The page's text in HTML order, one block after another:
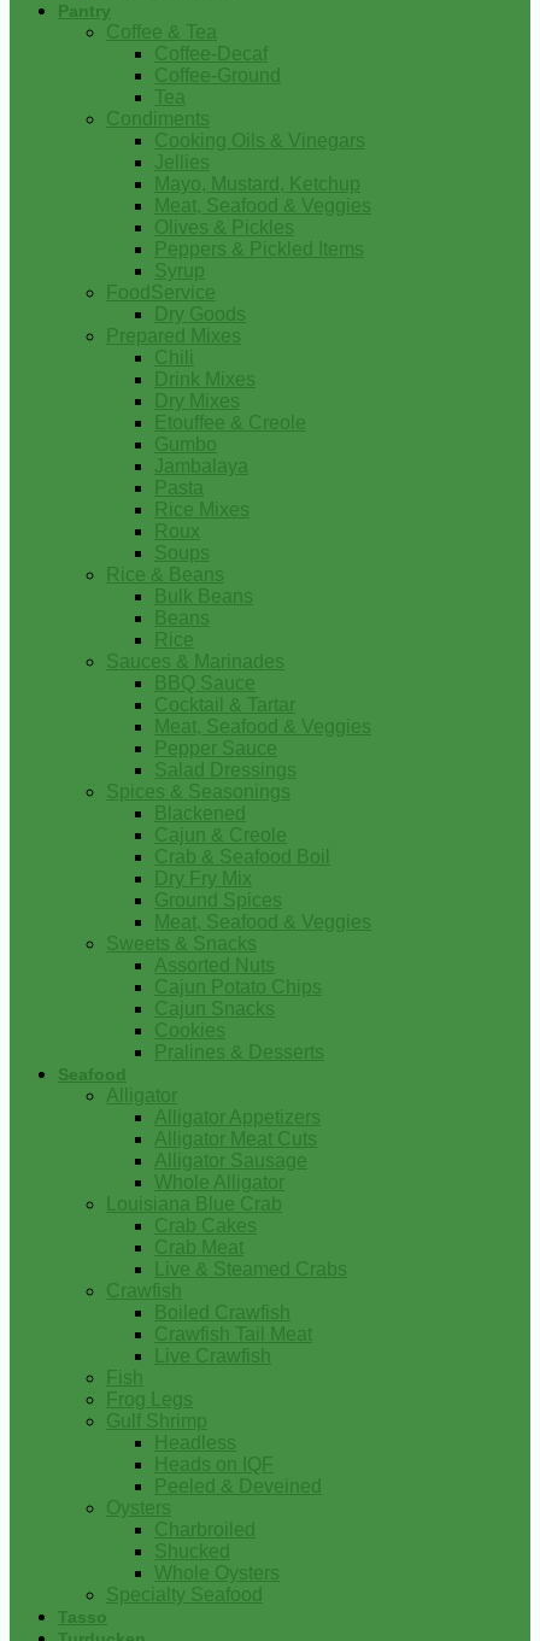
Pantry
Coffee & Tea
Coffee-Decaf
Coffee-Ground
Tea
Condiments
Cooking Oils & Vinegars
Jellies
Mayo, Mustard, Ketchup
Meat, Seafood & Veggies
Olives & Pickles
Peppers & Pickled Items
Syrup
FoodService
Dry Goods
Prepared Mixes
Chili
Drink Mixes
Dry Mixes
Etouffee & Creole
Gumbo
Jambalaya
Pasta
Rice Mixes
Roux
Soups
Rice & Beans
Bulk Beans
Beans
Rice
Sauces & Marinades
BBQ Sauce
Cocktail & Tartar
Meat, Seafood & Veggies
Pepper Sauce
Salad Dressings
Spices & Seasonings
Blackened
Cajun & Creole
Crab & Seafood Boil
Dry Fry Mix
Ground Spices
Meat, Seafood & Veggies
Sweets & Snacks
Assorted Nuts
Cajun Potato Chips
Cajun Snacks
Cookies
Pralines & Desserts
Seafood
Alligator
Alligator Appetizers
Alligator Meat Cuts
Alligator Sausage
Whole Alligator
Louisiana Blue Crab
Crab Cakes
Crab Meat
Live & Steamed Crabs
Crawfish
Boiled Crawfish
Crawfish Tail Meat
Live Crawfish
Fish
Frog Legs
Gulf Shrimp
Headless
Heads on IQF
Peeled & Deveined
Oysters
Charbroiled
Shucked
Whole Oysters
Specialty Seafood
Tasso